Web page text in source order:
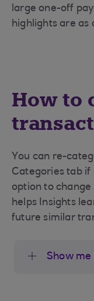
large one-off
highlights are as
How to
You can re-
Categories tab if
option to
helps Insights
future similar
Show me